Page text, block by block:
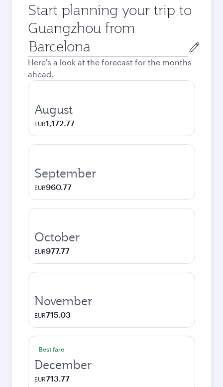
Start planning your trip to
Guangzhou from
Origin
city
Here's a look at the forecast for the months
ahead.
August
EUR1,172.77
September
EUR960.77
October
EUR977.77
November
EUR715.03
Best fare
December
EUR713.77